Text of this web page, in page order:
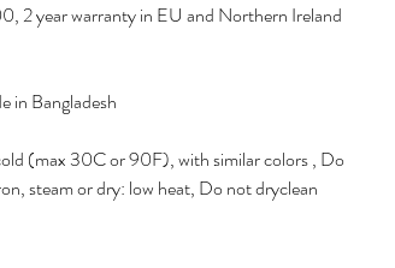
2 year warranty in EU and Northern Ireland
in Bangladesh
(max 30C or 90F), with similar colors , Do
steam or dry: low heat, Do not dryclean